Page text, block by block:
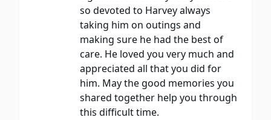
so devoted to Harvey always
taking him on outings and
making sure he had the best of
care. He loved you very much and
appreciated all that you did for
him. May the good memories you
shared together help you through
this difficult time.